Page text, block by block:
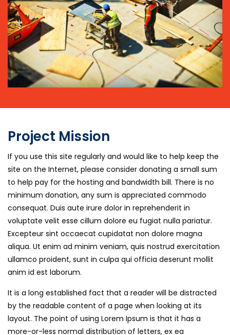
Project Mission
If you use this site regularly and would like to help keep the
site on the Internet, please consider donating a small sum
to help pay for the hosting and bandwidth bill. There is no
minimum donation, any sum is appreciated commodo
consequat. Duis aute irure dolor in reprehenderit in
voluptate velit esse cillum dolore eu fugiat nulla pariatur.
Excepteur sint occaecat cupidatat non dolore magna
aliqua. Ut enim ad minim veniam, quis nostrud exercitation
ullamco proident, sunt in culpa qui officia deserunt mollit
anim id est laborum.
It is a long established fact that a reader will be distracted
by the readable content of a page when looking at its
layout. The point of using Lorem Ipsum is that it has a
more-or-less normal distribution of letters, ex ea